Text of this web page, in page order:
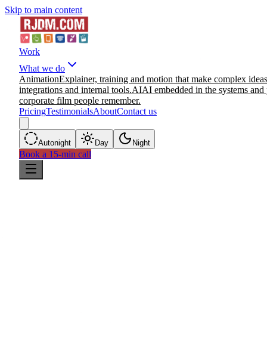
Skip to main content
Work
What we do
AnimationExplainer, training and motion that make complex
integrations and internal tools.AIAI embedded in the systems
corporate film people remember.
PricingTestimonialsAboutContact us
Autonight Day Night
Book a 15-min call